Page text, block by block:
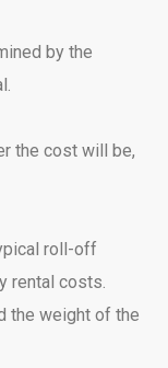
by the
the cost will be,
roll-off
rental costs.
the weight of the